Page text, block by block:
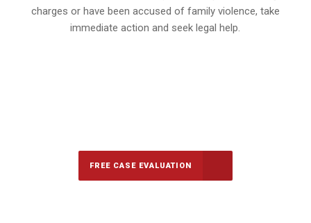
charges or have been accused of family violence, take
immediate action and seek legal help.
FREE CASE EVALUATION